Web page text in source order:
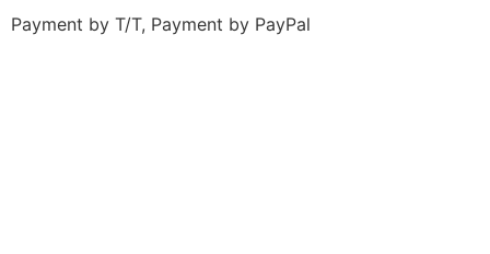
Payment by T/T, Payment by PayPal